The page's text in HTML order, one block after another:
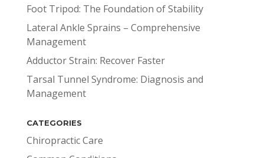
Foot Tripod: The Foundation of Stability
Lateral Ankle Sprains – Comprehensive
Management
Adductor Strain: Recover Faster
Tarsal Tunnel Syndrome: Diagnosis and
Management
CATEGORIES
Chiropractic Care